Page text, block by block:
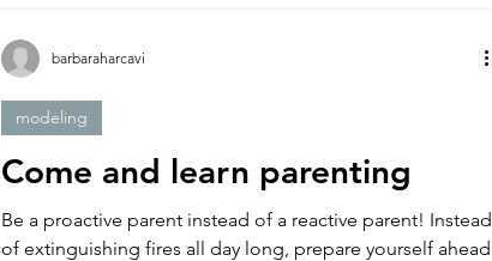
Come and learn parenting
Be a proactive parent instead of a reactive parent! Instead
of extinguishing fires all day long, prepare yourself ahead
modeling
barbaraharcavi